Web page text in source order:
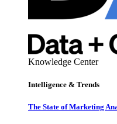
Knowledge Center
Intelligence & Trends
The State of Marketing